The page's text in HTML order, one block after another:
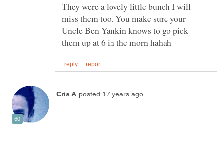
They were a lovely little bunch I will
miss them too. You make sure your
Uncle Ben Yankin knows to go pick